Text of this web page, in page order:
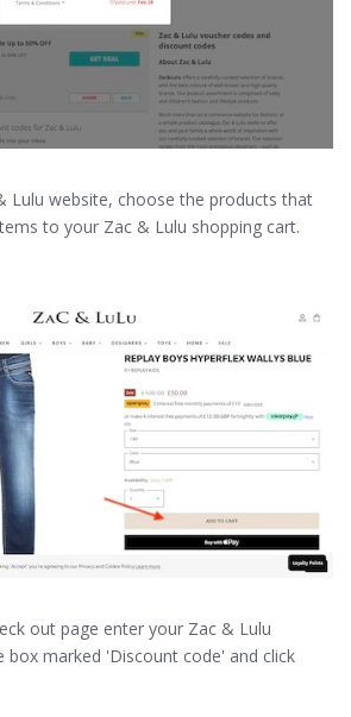
Lulu website, choose the products that
to your Zac & Lulu shopping cart.
out page enter your Zac & Lulu
box marked 'Discount code' and click